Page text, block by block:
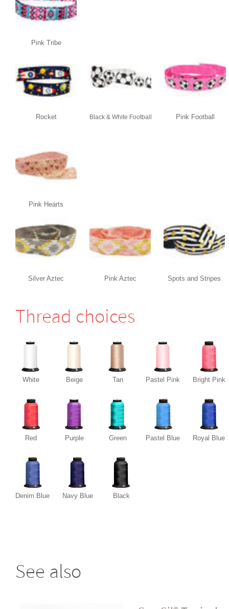
Pink Tribe
Rocket Black & White Football Pink Football
Pink Hearts
Silver Aztec Pink Aztec Spots and Stripes
Thread choices
White Beige Tan Pastel Pink Bright Pink
Red Purple Green Pastel Blue Royal Blue
Denim Blue Navy Blue Black
See also